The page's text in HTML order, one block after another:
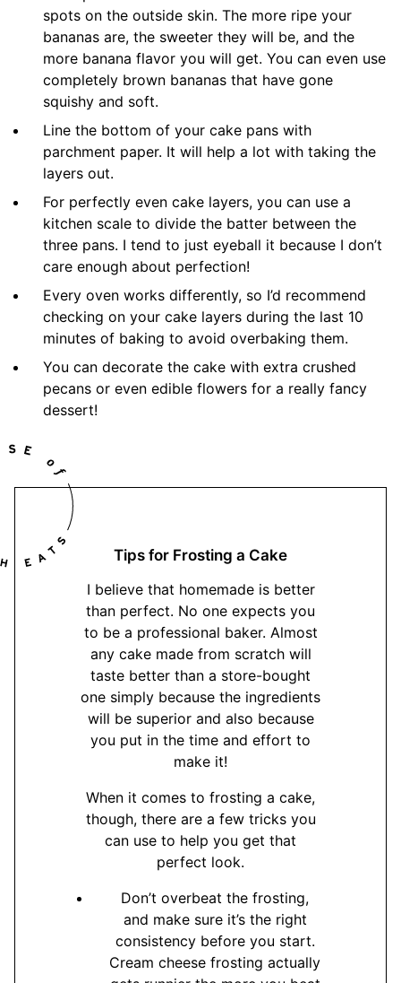
spots on the outside skin. The more ripe your
bananas are, the sweeter they will be, and the
more banana flavor you will get. You can even use
completely brown bananas that have gone
squishy and soft.
Line the bottom of your cake pans with
parchment paper. It will help a lot with taking the
layers out.
For perfectly even cake layers, you can use a
kitchen scale to divide the batter between the
three pans. I tend to just eyeball it because I don’t
care enough about perfection!
Every oven works differently, so I’d recommend
checking on your cake layers during the last 10
minutes of baking to avoid overbaking them.
You can decorate the cake with extra crushed
pecans or even edible flowers for a really fancy
dessert!
Tips for Frosting a Cake
I believe that homemade is better
than perfect. No one expects you
to be a professional baker. Almost
any cake made from scratch will
taste better than a store-bought
one simply because the ingredients
will be superior and also because
you put in the time and effort to
make it!
When it comes to frosting a cake,
though, there are a few tricks you
can use to help you get that
perfect look.
Don’t overbeat the frosting,
and make sure it’s the right
consistency before you start.
Cream cheese frosting actually